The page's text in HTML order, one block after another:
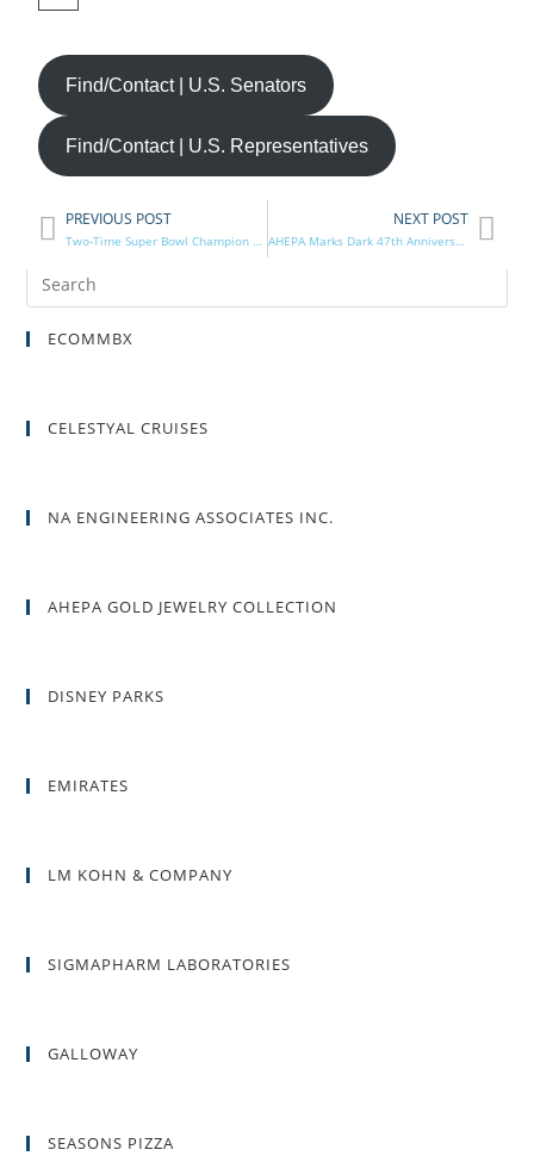
Find/Contact | U.S. Senators
Find/Contact | U.S. Representatives
PREVIOUS POST
Two-Time Super Bowl Champion Among AHEPA National Athletics Honorees
NEXT POST
AHEPA Marks Dark 47th Anniversary of Invasion, Occupation of the Republic of Cyprus
ECOMMBX
CELESTYAL CRUISES
NA ENGINEERING ASSOCIATES INC.
AHEPA GOLD JEWELRY COLLECTION
DISNEY PARKS
EMIRATES
LM KOHN & COMPANY
SIGMAPHARM LABORATORIES
GALLOWAY
SEASONS PIZZA